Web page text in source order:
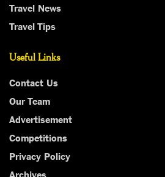
Travel News
Travel Tips
Useful Links
Contact Us
Our Team
Advertisement
Competitions
Privacy Policy
Archives